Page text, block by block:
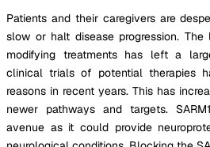
Patients and their caregivers are
slow or halt disease progression.
modifying treatments has left a
clinical trials of potential therapies
reasons in recent years. This has
newer pathways and targets.
avenue as it could provide